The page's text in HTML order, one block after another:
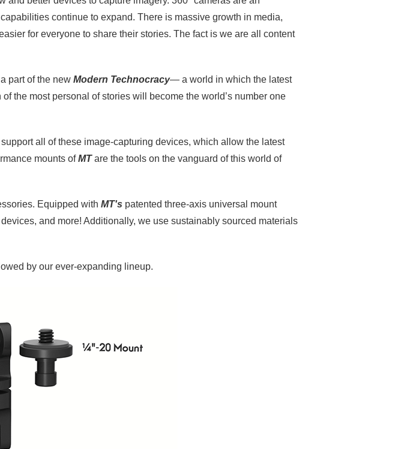
continue to expand. There is massive growth in media,
for everyone to share their stories. The fact is we are all content
part of the new Modern Technocracy— a world in which the latest
the most personal of stories will become the world’s number one
all of these image-capturing devices, which allow the latest
mounts ofMTare the tools on the vanguard of this world of
Equipped with MT's patented three-axis universal mount
and more! Additionally, we use sustainably sourced materials
by our ever-expanding lineup.